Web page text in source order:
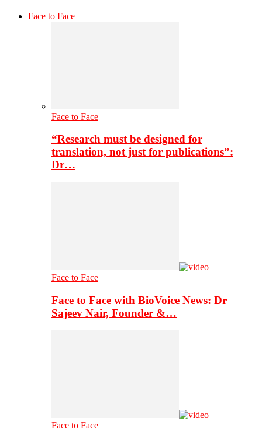
Face to Face
Face to Face
“Research must be designed for
translation, not just for publications”:
Dr…
Face to Face
Face to Face with BioVoice News: Dr
Sajeev Nair, Founder &…
Face to Face